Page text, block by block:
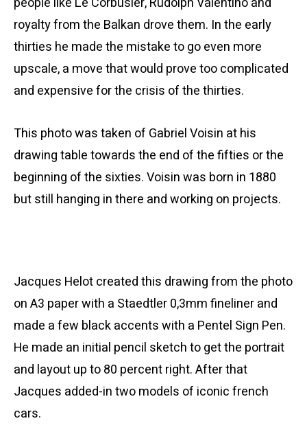
royalty from the Balkan drove them. In the early
thirties he made the mistake to go even more
upscale, a move that would prove too complicated
and expensive for the crisis of the thirties.
This photo was taken of Gabriel Voisin at his
drawing table towards the end of the fifties or the
beginning of the sixties. Voisin was born in 1880
but still hanging in there and working on projects.
Jacques Helot created this drawing from the photo
on A3 paper with a Staedtler 0,3mm fineliner and
made a few black accents with a Pentel Sign Pen.
He made an initial pencil sketch to get the portrait
and layout up to 80 percent right. After that
Jacques added-in two models of iconic french
cars.